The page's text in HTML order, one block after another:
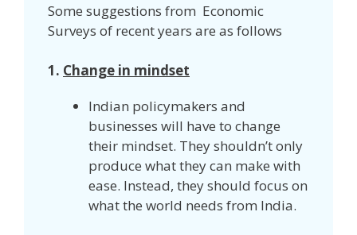
Some suggestions from Economic
Surveys of recent years are as follows
1. Change in mindset
Indian policymakers and
businesses will have to change
their mindset. They shouldn’t only
produce what they can make with
ease. Instead, they should focus on
what the world needs from India.